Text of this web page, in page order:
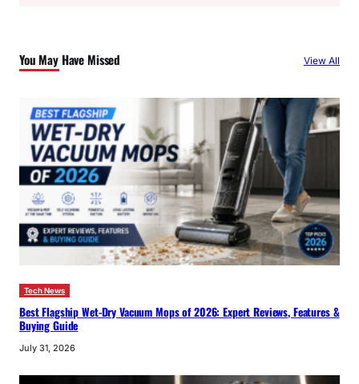
h
You May Have Missed View All
Tech News
Best Flagship Wet-Dry Vacuum Mops of 2026: Expert Reviews, Features &
Buying Guide
July 31, 2026